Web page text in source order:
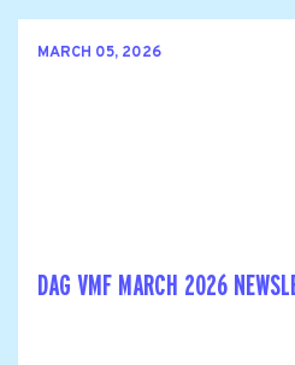
MARCH 05, 2026
DAG VMF MARCH 2026